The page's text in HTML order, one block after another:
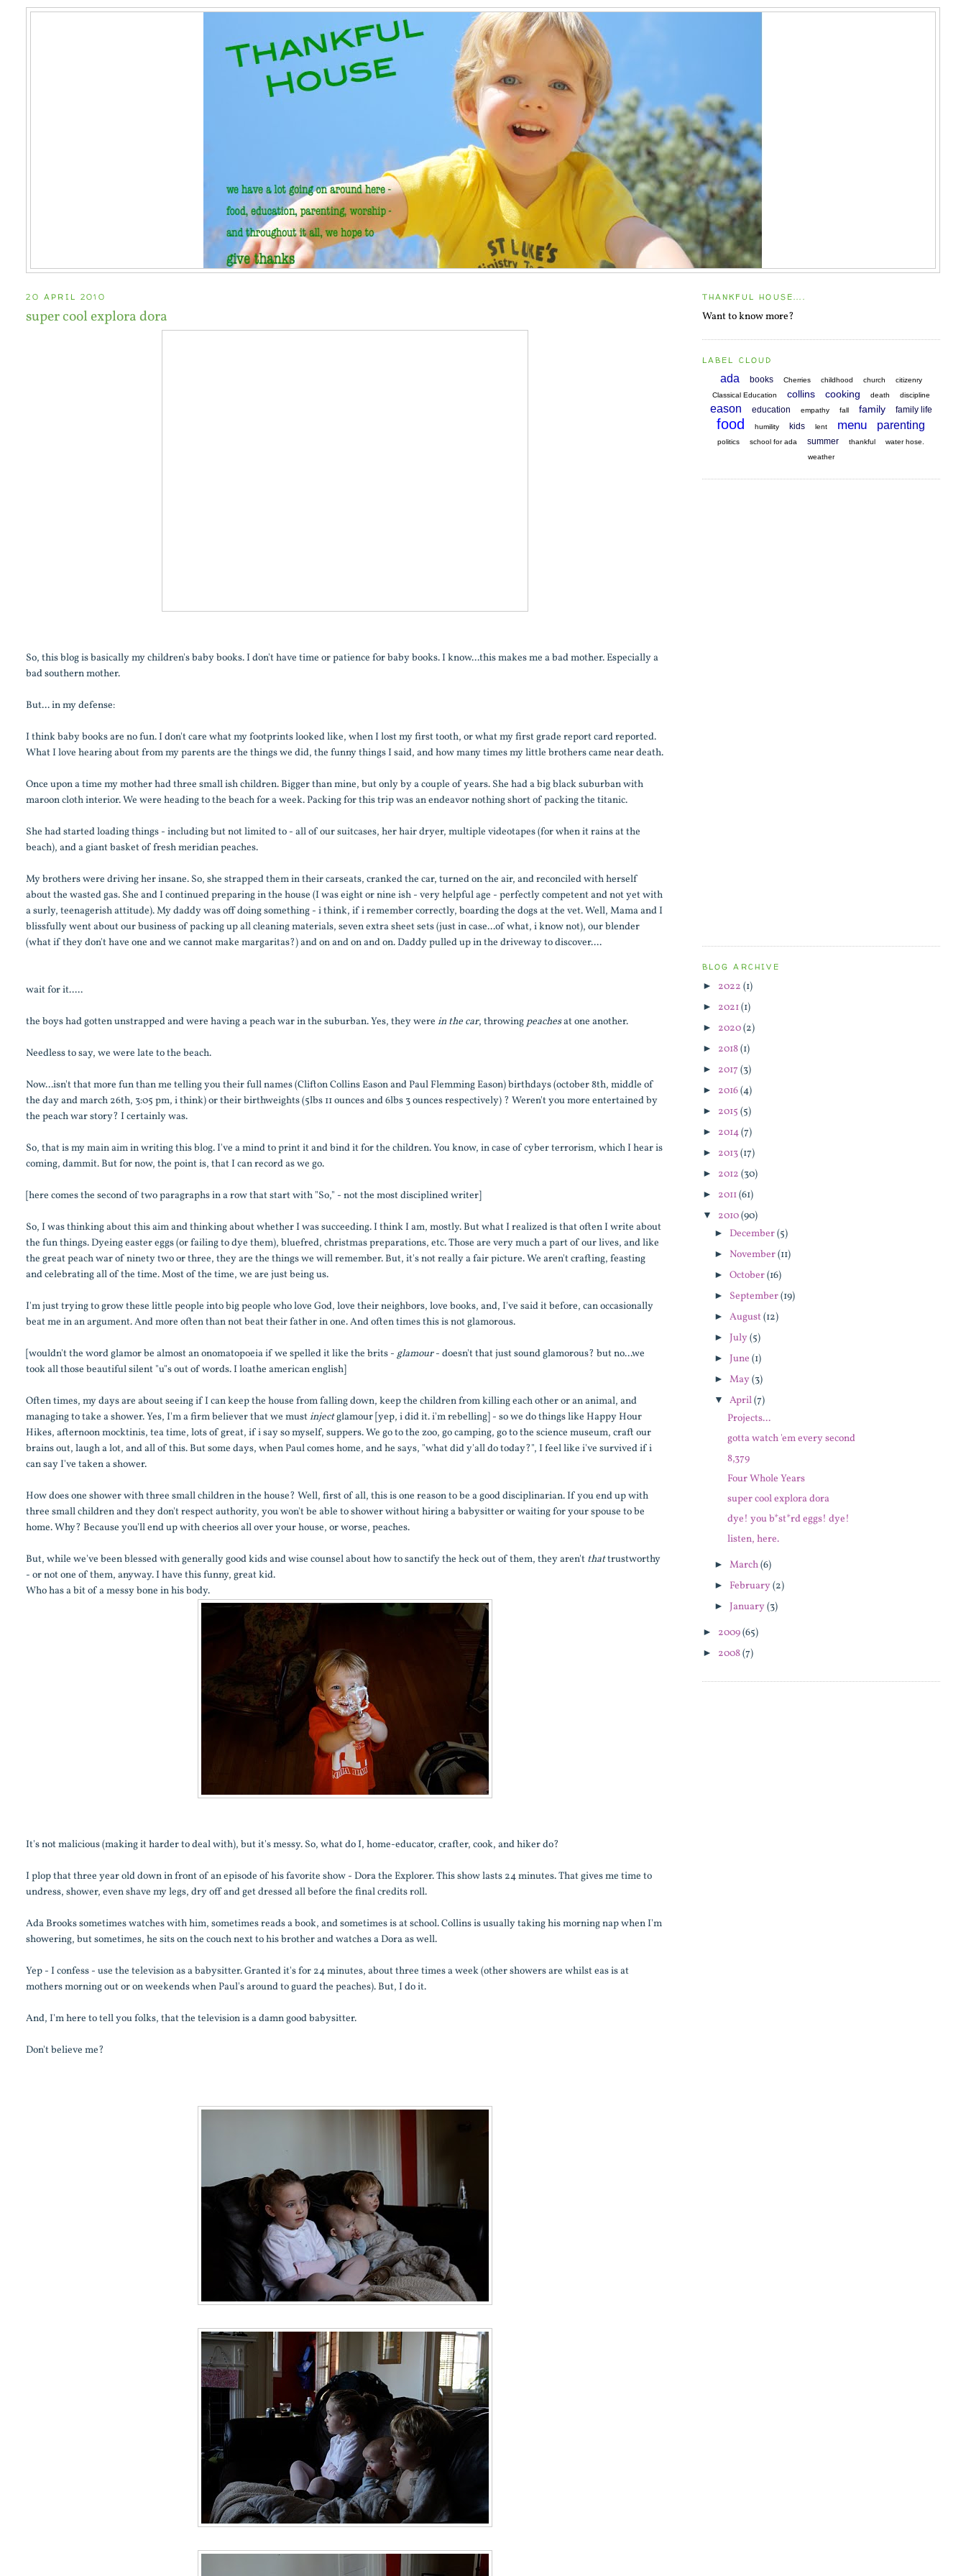
20 APRIL 2010
super cool explora dora
So, this blog is basically my children's baby books. I don't have time or patience for baby books. I know...this makes me a bad mother. Especially a
bad southern mother.
But... in my defense:
I think baby books are no fun. I don't care what my footprints looked like, when I lost my first tooth, or what my first grade report card reported.
What I love hearing about from my parents are the things we did, the funny things I said, and how many times my little brothers came near death.
Once upon a time my mother had three small ish children. Bigger than mine, but only by a couple of years. She had a big black suburban with
maroon cloth interior. We were heading to the beach for a week. Packing for this trip was an endeavor nothing short of packing the titanic.
She had started loading things - including but not limited to - all of our suitcases, her hair dryer, multiple videotapes (for when it rains at the
beach), and a giant basket of fresh meridian peaches.
My brothers were driving her insane. So, she strapped them in their carseats, cranked the car, turned on the air, and reconciled with herself
about the wasted gas. She and I continued preparing in the house (I was eight or nine ish - very helpful age - perfectly competent and not yet with
a surly, teenagerish attitude). My daddy was off doing something - i think, if i remember correctly, boarding the dogs at the vet. Well, Mama and I
blissfully went about our business of packing up all cleaning materials, seven extra sheet sets (just in case...of what, i know not), our blender
(what if they don't have one and we cannot make margaritas?) and on and on and on. Daddy pulled up in the driveway to discover....
wait for it.....
the boys had gotten unstrapped and were having a peach war in the suburban. Yes, they werein the car, throwing peachesat one another.
Needless to say, we were late to the beach.
Now...isn't that more fun than me telling you their full names (Clifton Collins Eason and Paul Flemming Eason) birthdays (october 8th, middle of
the day and march 26th, 3:05 pm, i think) or their birthweights (5lbs 11 ounces and 6lbs 3 ounces respectively) ? Weren't you more entertained by
the peach war story? I certainly was.
So, that is my main aim in writing this blog. I've a mind to print it and bind it for the children. You know, in case of cyber terrorism, which I hear is
coming, dammit. But for now, the point is, that I can record as we go.
[here comes the second of two paragraphs in a row that start with "So," - not the most disciplined writer]
So, I was thinking about this aim and thinking about whether I was succeeding. I think I am, mostly. But what I realized is that often I write about
the fun things. Dyeing easter eggs (or failing to dye them), bluefred, christmas preparations, etc. Those are very much a part of our lives, and like
the great peach war of ninety two or three, they are the things we will remember. But, it's not really a fair picture. We aren't crafting, feasting
and celebrating all of the time. Most of the time, we are just being us.
I'm just trying to grow these little people into big people who love God, love their neighbors, love books, and, I've said it before, can occasionally
beat me in an argument. And more often than not beat their father in one. And often times this is not glamorous.
[wouldn't the word glamor be almost an onomatopoeia if we spelled it like the brits -glamour- doesn't that just sound glamorous? but no...we
took all those beautiful silent "u"s out of words. I loathe american english]
Often times, my days are about seeing if I can keep the house from falling down, keep the children from killing each other or an animal, and
managing to take a shower. Yes, I'm a firm believer that we mustinjectglamour [yep, i did it. i'm rebelling] - so we do things like Happy Hour
Hikes, afternoon mocktinis, tea time, lots of great, if i say so myself, suppers. We go to the zoo, go camping, go to the science museum, craft our
brains out, laugh a lot, and all of this. But some days, when Paul comes home, and he says, "what did y'all do today?", I feel like i've survived if i
can say I've taken a shower.
How does one shower with three small children in the house? Well, first of all, this is one reason to be a good disciplinarian. If you end up with
three small children and they don't respect authority, you won't be able to shower without hiring a babysitter or waiting for your spouse to be
home. Why? Because you'll end up with cheerios all over your house, or worse, peaches.
But, while we've been blessed with generally good kids and wise counsel about how to sanctify the heck out of them, they aren't thattrustworthy
- or not one of them, anyway. I have this funny, great kid.
Who has a bit of a messy bone in his body.
It's not malicious (making it harder to deal with), but it's messy. So, what do I, home-educator, crafter, cook, and hiker do?
I plop that three year old down in front of an episode of his favorite show - Dora the Explorer. This show lasts 24 minutes. That gives me time to
undress, shower, even shave my legs, dry off and get dressed all before the final credits roll.
Ada Brooks sometimes watches with him, sometimes reads a book, and sometimes is at school. Collins is usually taking his morning nap when I'm
showering, but sometimes, he sits on the couch next to his brother and watches a Dora as well.
Yep - I confess - use the television as a babysitter. Granted it's for 24 minutes, about three times a week (other showers are whilst eas is at
mothers morning out or on weekends when Paul's around to guard the peaches). But, I do it.
And, I'm here to tell you folks, that the television is a damn good babysitter.
Don't believe me?
THANKFUL HOUSE....
Want to know more?
LABEL CLOUD
ada books Cherries childhood church
citizenry
Classical Education
collins cooking death discipline
eason education empathy fall family family life
food humility kids lent menu parenting
politics school for ada summer thankful
water hose.
weather
BLOG ARCHIVE
► 2022 (1)
► 2021(1)
► 2020(2)
► 2018(1)
► 2017 (3)
► 2016(4)
► 2015 (5)
► 2014(7)
► 2013(17)
► 2012 (30)
► 2011(61)
▼ 2010(90)
► December(5)
► November(11)
►October(16)
► September(19)
►August(12)
►July(5)
►June(1)
►May(3)
▼April(7)
Projects...
gotta watch 'em every second
8,379
Four Whole Years
super cool explora dora
dye! you b*st*rd eggs! dye!
listen, here.
► March(6)
► February(2)
►January(3)
► 2009(65)
► 2008(7)